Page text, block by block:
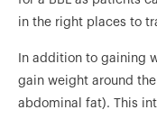
in the right places to
In addition to gaining
gain weight around
abdominal fat). This